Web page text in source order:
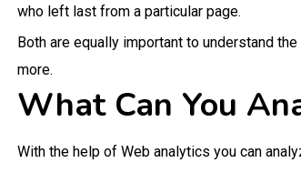
who left last from a particular page.
Both are equally important to understand
more.
What Can You
With the help of Web analytics you can